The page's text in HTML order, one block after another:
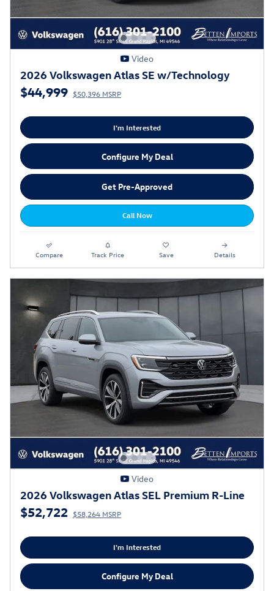
Video
2026 Volkswagen Atlas SE w/Technology
$44,999 $50,396 MSRP
I'm Interested
Configure My Deal
Get Pre-Approved
Call Now
Compare Track Price Save Details
Video
2026 Volkswagen Atlas SEL Premium R-Line
$52,722 $58,264 MSRP
I'm Interested
Configure My Deal